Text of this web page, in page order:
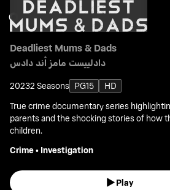
Deadliest Mums & Dads
دادلييست مامز أند دادس
20232 Seasons PG15
HD
True crime documentary series
parents and the shocking stories of how
children.
Crime• Investigation
Play